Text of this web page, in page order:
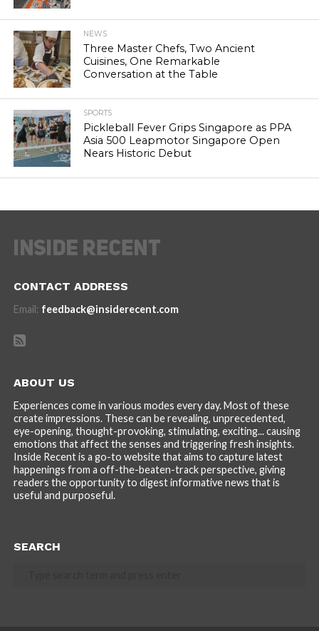
NEWS
Three Master Chefs, Two Ancient
Cuisines, One Remarkable
Conversation at the Table
SPORTS
Pickleball Fever Grips Singapore as PPA
Asia 500 Leapmotor Singapore Open
Nears Historic Debut
CONTACT ADDRESS
Email: feedback@insiderecent.com
ABOUT US
Experiences come in various modes every day. Most of these
create impressions. These can be revealing, unprecedented,
eye-opening, thought-provoking, stimulating, exciting... causing
emotions that affect the senses and triggering fresh insights.
Inside Recent is a go-to website that aims to capture latest
happenings from a off-the-beaten-track perspective, giving
readers the opportunity to digest informative news that is
useful and purposeful.
SEARCH